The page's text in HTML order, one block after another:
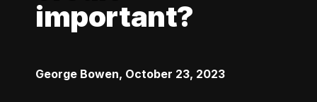
important?
George Bowen, October 23, 2023